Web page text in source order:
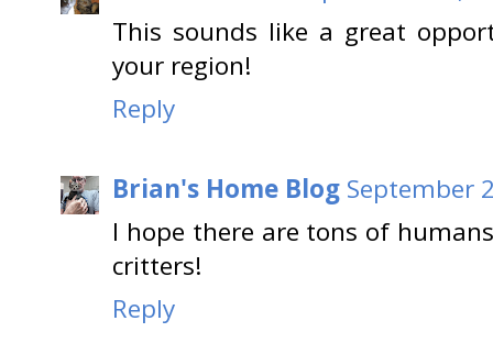
This sounds like a great
your region!
Reply
Brian's Home Blog September
I hope there are tons of
critters!
Reply